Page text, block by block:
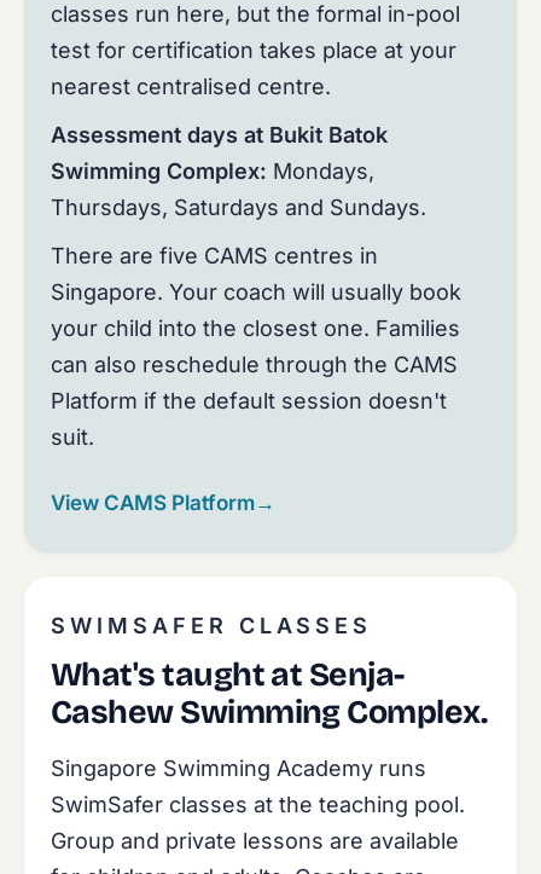
classes run here, but the formal in-pool
test for certification takes place at your
nearest centralised centre.
Assessment days at Bukit Batok
Swimming Complex: Mondays,
Thursdays, Saturdays and Sundays.
There are five CAMS centres in
Singapore. Your coach will usually book
your child into the closest one. Families
can also reschedule through the CAMS
Platform if the default session doesn't
suit.
View CAMS Platform→
SWIMSAFER CLASSES
What's taught at Senja-
Cashew Swimming Complex.
Singapore Swimming Academy runs
SwimSafer classes at the teaching pool.
Group and private lessons are available